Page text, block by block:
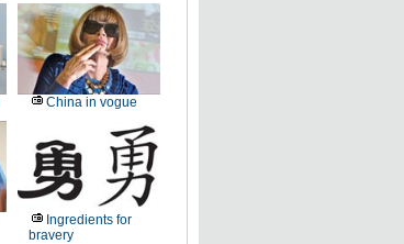
China in vogue
Ingredients for
bravery